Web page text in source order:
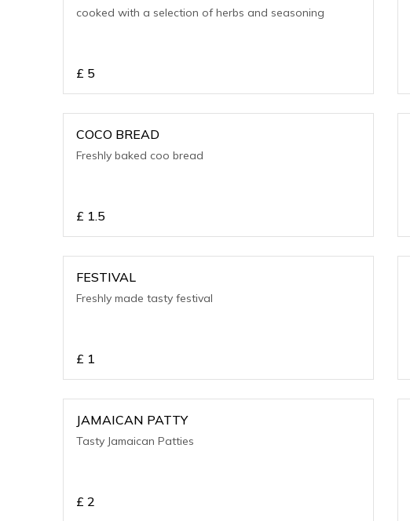
cooked with a selection of herbs and seasoning
£ 5
COCO BREAD
Freshly baked coo bread
£ 1.5
FESTIVAL
Freshly made tasty festival
£ 1
JAMAICAN PATTY
Tasty Jamaican Patties
£ 2